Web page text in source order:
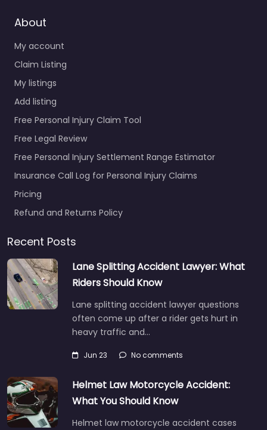
About
My account
Claim Listing
My listings
Add listing
Free Personal Injury Claim Tool
Free Legal Review
Free Personal Injury Settlement Range Estimator
Insurance Call Log for Personal Injury Claims
Pricing
Refund and Returns Policy
Recent Posts
Lane Splitting Accident Lawyer: What
Riders Should Know
Lane splitting accident lawyer questions
often come up after a rider gets hurt in
heavy traffic and…
Jun 23 No comments
Helmet Law Motorcycle Accident:
What You Should Know
Helmet law motorcycle accident cases